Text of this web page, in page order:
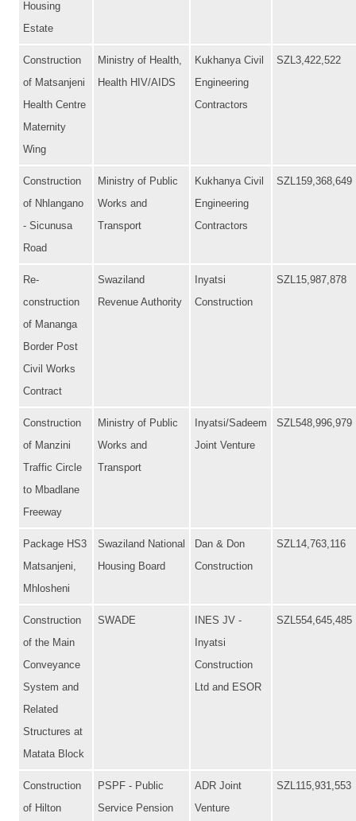
Housing
Estate
Construction
of Matsanjeni
Health Centre
Maternity
Wing
Ministry of Health,
Health HIV/AIDS
Kukhanya Civil
Engineering
Contractors
SZL3,422,522
Construction
of Nhlangano
- Sicunusa
Road
Ministry of Public
Works and
Transport
Kukhanya Civil
Engineering
Contractors
SZL159,368,649
Re-
construction
of Mananga
Border Post
Civil Works
Contract
Swaziland
Revenue Authority
Inyatsi
Construction
SZL15,987,878
Construction
of Manzini
Traffic Circle
to Mbadlane
Freeway
Ministry of Public
Works and
Transport
Inyatsi/Sadeem
Joint Venture
SZL548,996,979
Package HS3
Matsanjeni,
Mhlosheni
Swaziland National
Housing Board
Dan & Don
Construction
SZL14,763,116
Construction
of the Main
Conveyance
System and
Related
Structures at
Matata Block
SWADE
INES JV -
Inyatsi
Construction
Ltd and ESOR
SZL554,645,485
Construction
of Hilton
PSPF - Public
Service Pension
ADR Joint
Venture
SZL115,931,553